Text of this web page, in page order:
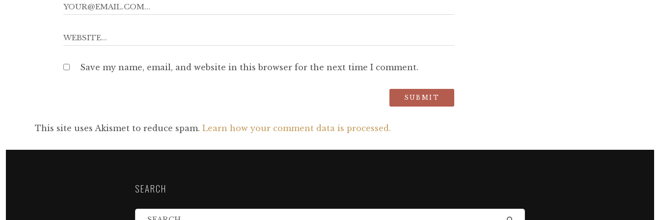
Save my name, email, and website in this browser for the next time I comment.
This site uses Akismet to reduce spam. Learn how your comment data is processed.
SEARCH